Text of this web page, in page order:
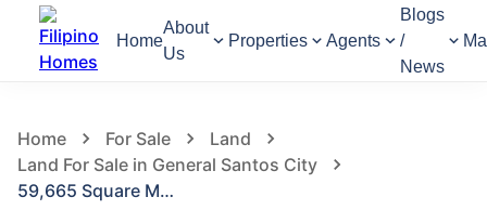
Home
About
Us
Properties Agents
Blogs
/
News
Home For Sale
Land
Land For Sale in General Santos City
59,665 Square Meters Land for Sale in General Santos City